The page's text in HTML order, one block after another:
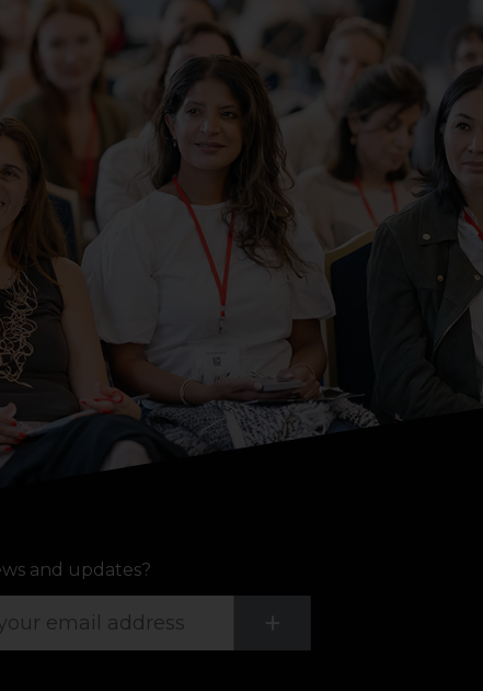
and updates?
+